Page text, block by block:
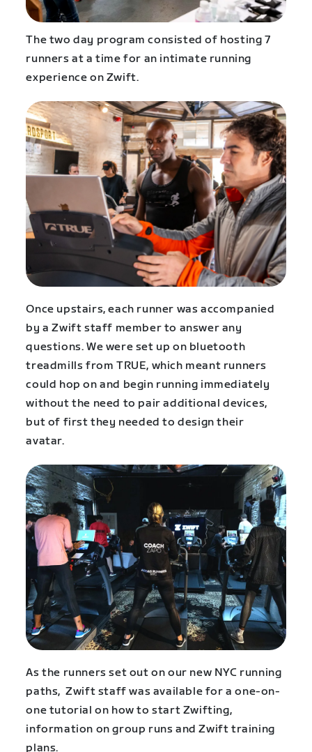
The two day program consisted of hosting 7
runners at a time for an intimate running
experience on Zwift.
Once upstairs, each runner was accompanied
by a Zwift staff member to answer any
questions. We were set up on bluetooth
treadmills from TRUE, which meant runners
could hop on and begin running immediately
without the need to pair additional devices,
but of first they needed to design their
avatar.
As the runners set out on our new NYC running
paths, Zwift staff was available for a one-on-
one tutorial on how to start Zwifting,
information on group runs and Zwift training
plans.